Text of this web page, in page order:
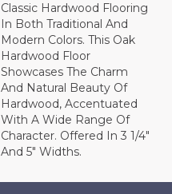
Classic Hardwood Flooring
In Both Traditional And
Modern Colors. This Oak
Hardwood Floor
Showcases The Charm
And Natural Beauty Of
Hardwood, Accentuated
With A Wide Range Of
Character. Offered In 3 1/4"
And 5" Widths.